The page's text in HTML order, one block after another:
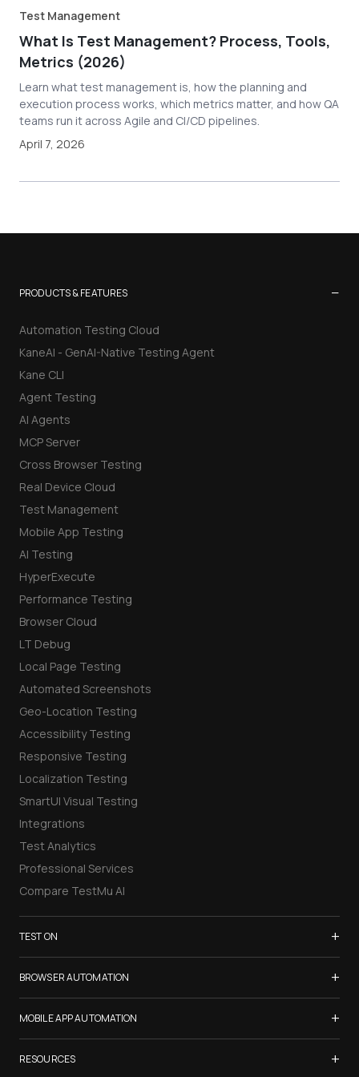
Test Management
What Is Test Management? Process, Tools,
Metrics (2026)
Learn what test management is, how the planning and
execution process works, which metrics matter, and how QA
teams run it across Agile and CI/CD pipelines.
April 7, 2026
PRODUCTS & FEATURES −
Automation Testing Cloud
KaneAI - GenAI-Native Testing Agent
Kane CLI
Agent Testing
AI Agents
MCP Server
Cross Browser Testing
Real Device Cloud
Test Management
Mobile App Testing
AI Testing
HyperExecute
Performance Testing
Browser Cloud
LT Debug
Local Page Testing
Automated Screenshots
Geo-Location Testing
Accessibility Testing
Responsive Testing
Localization Testing
SmartUI Visual Testing
Integrations
Test Analytics
Professional Services
Compare TestMu AI
TEST ON +
Samsung Galaxy S26
iPhone 17
List of Browsers
List of Real Devices
Internet Explorer
BROWSER AUTOMATION +
Selenium Testing
Selenium Grid
Cypress Testing
MOBILE APP AUTOMATION +
Appium Testing
RESOURCES +